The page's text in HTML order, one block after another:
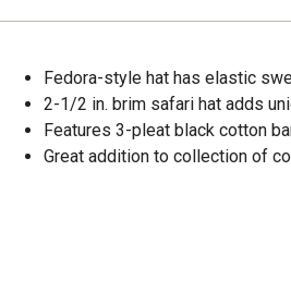
Fedora-style hat has elastic
2-1/2 in. brim safari hat adds
Features 3-pleat black cotton
Great addition to collection of